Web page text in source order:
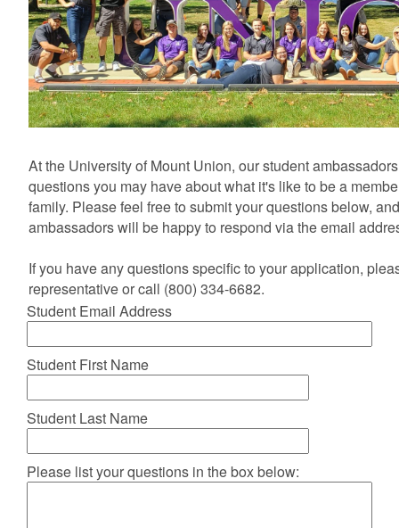
At the University of Mount Union, our student
questions you may have about what it's like to be a
family. Please feel free to submit your questions below,
ambassadors will be happy to respond via the email
If you have any questions specific to your application,
representative or call (800) 334-6682.
Student Email Address
Student First Name
Student Last Name
Please list your questions in the box below: